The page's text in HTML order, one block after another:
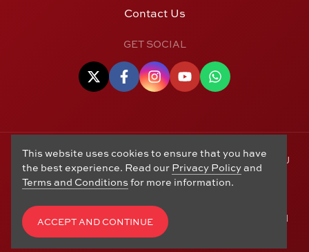
Contact Us
GET SOCIAL
© Copyright 2006 - 2026 Alton Gold Buyers Ltd t/a M J
Hughes Coins. Registered in the United Kingdom,
company number 14978829. 27 Market Street, Alton,
Hampshire, GU34 1HA. See our
Exchanges, Privacy Policy, CCTV Policy
Terms and
. Website byEdward Robertson
This website uses cookies to ensure that you have
the best experience. Read our Privacy Policyand
Terms and Conditions for more information.
ACCEPT AND CONTINUE